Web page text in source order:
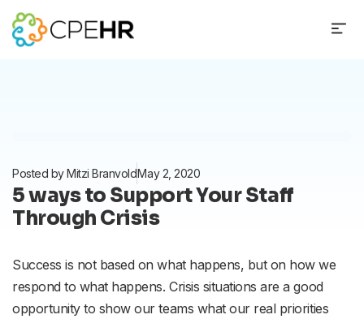
Skip
Posted by Mitzi Branvold May 2, 2020
5 ways to Support Your Staff
Through Crisis
Success is not based on what happens, but on how we
respond to what happens. Crisis situations are a good
opportunity to show our teams what our real priorities